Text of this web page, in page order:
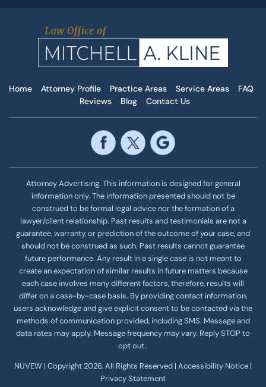
Home Attorney Profile Practice Areas Service Areas
FAQ
Reviews
Blog Contact Us
Attorney Advertising. This information is designed for general
information only. The information presented should not be
construed to be formal legal advice nor the formation of a
lawyer/client relationship. Past results and testimonials are not a
guarantee, warranty, or prediction of the outcome of your case, and
should not be construed as such. Past results cannot guarantee
future performance. Any result in a single case is not meant to
create an expectation of similar results in future matters because
each case involves many different factors, therefore, results will
differ on a case-by-case basis. By providing contact information,
users acknowledge and give explicit consent to be contacted via the
methods of communication provided, including SMS. Message and
data rates may apply. Message frequency may vary. Reply STOP to
opt out..
NUVEW | Copyright 2026. All Rights Reserved | Accessibility Notice |
Privacy Statement